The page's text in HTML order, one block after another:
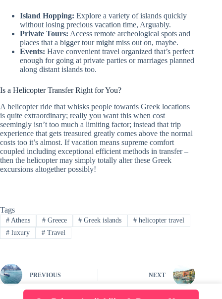
Island Hopping: Explore a variety of islands quickly
without losing precious vacation time, Arguably.
Private Tours: Access remote archeological spots and
places that a bigger tour might miss out on, maybe.
Events: Have convenient travel organized that’s perfect
enough for going at private parties or marriages planned
along distant islands too.
Is a Helicopter Transfer Right for You?
A helicopter ride that whisks people towards Greek locations
is quite extraordinary; really you want this when cost
seemingly isn’t too much a limiting factor; instead that trip
experience that gets treasured greatly comes above the normal
costs too it’s almost. If vacation means supreme comfort
coupled including exceptional efficient methods in transfer –
then the helicopter may simply totally alter these Greek
excursions altogether possibly!
Tags
#Athens #Greece # Greek islands # helicopter travel
#luxury #Travel
PREVIOUS NEXT